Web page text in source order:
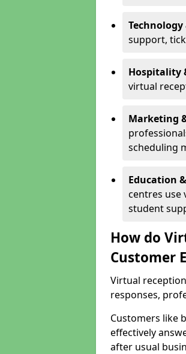
Technology
support,
Hospitality
virtual
Marketing
scheduling
Education
centres use
student
How do
Customer
Virtual
responses,
Customers like
effectively
after usual